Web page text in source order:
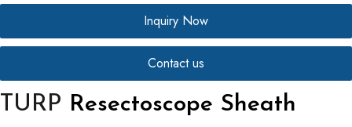
Inquiry Now
Contact us
TURP Resectoscope Sheath